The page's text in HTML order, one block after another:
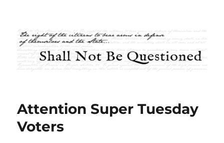
Shall Not Be Questioned
Attention Super Tuesday
Voters